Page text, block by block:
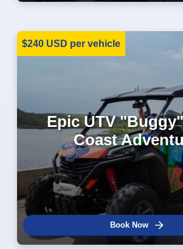
$240 USD per vehicle
Epic UTV
Coast
Book Now